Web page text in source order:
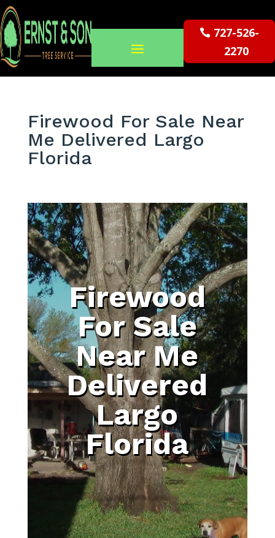
727-526-
2270
Firewood For Sale Near
Me Delivered Largo
Florida
Firewood
For Sale
Near Me
Delivered
Largo
Florida